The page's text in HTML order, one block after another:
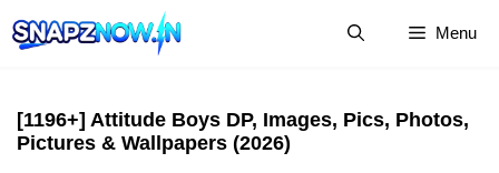
to
Menu
[1196+] Attitude Boys DP, Images, Pics, Photos,
Pictures & Wallpapers (2026)